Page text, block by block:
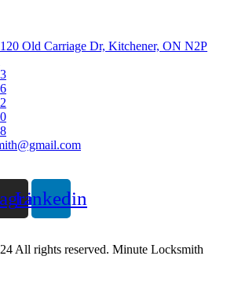
Old Carriage Dr, Kitchener, ON N2P
Linkedin
All rights reserved. Minute Locksmith